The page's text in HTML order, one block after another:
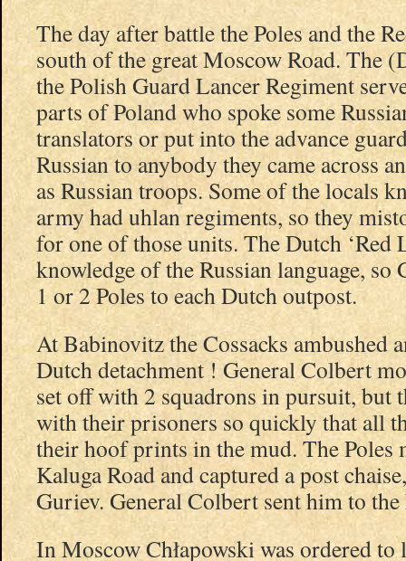
The day after battle the Poles and the
south of the great Moscow Road. The
the Polish Guard Lancer Regiment
parts of Poland who spoke some
translators or put into the advance
Russian to anybody they came across
as Russian troops. Some of the locals
army had uhlan regiments, so they
for one of those units. The Dutch ‘Red
knowledge of the Russian language, so
1 or 2 Poles to each Dutch outpost.
At Babinovitz the Cossacks ambushed
Dutch detachment ! General Colbert
set off with 2 squadrons in pursuit, but
with their prisoners so quickly that all
their hoof prints in the mud. The Poles
Kaluga Road and captured a post
Guriev. General Colbert sent him to
In Moscow Chłapowski was ordered to